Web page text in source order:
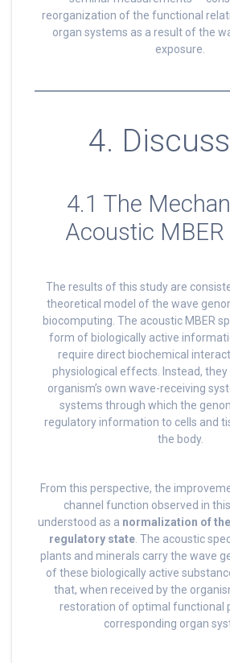
reorganization of the functional
organ systems as a result of the
exposure.
4.
4.1 The
Acoustic
The results of this study are
theoretical model of the wave
biocomputing. The acoustic MBER
form of biologically active
require direct biochemical
physiological effects. Instead,
organism’s own wave-receiving
systems through which the
regulatory information to cells and
the body.
From this perspective, the
channel function observed in
understood as a normalization of
regulatory state . The acoustic
plants and minerals carry the wave
of these biologically active
that, when received by the
restoration of optimal functional
corresponding organ